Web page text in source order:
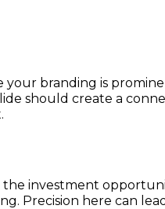
your branding is
should create a
investment
Precision here can